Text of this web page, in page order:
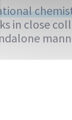
in close